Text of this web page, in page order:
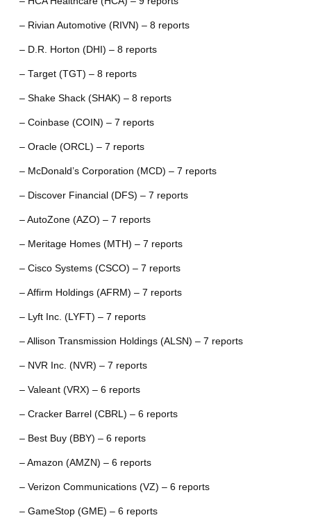
– Rivian Automotive (RIVN) – 8 reports
– D.R. Horton (DHI) – 8 reports
– Target (TGT) – 8 reports
– Shake Shack (SHAK) – 8 reports
– Coinbase (COIN) – 7 reports
– Oracle (ORCL) – 7 reports
– McDonald’s Corporation (MCD) – 7 reports
– Discover Financial (DFS) – 7 reports
– AutoZone (AZO) – 7 reports
– Meritage Homes (MTH) – 7 reports
– Cisco Systems (CSCO) – 7 reports
– Affirm Holdings (AFRM) – 7 reports
– Lyft Inc. (LYFT) – 7 reports
– Allison Transmission Holdings (ALSN) – 7 reports
– NVR Inc. (NVR) – 7 reports
– Valeant (VRX) – 6 reports
– Cracker Barrel (CBRL) – 6 reports
– Best Buy (BBY) – 6 reports
– Amazon (AMZN) – 6 reports
– Verizon Communications (VZ) – 6 reports
– GameStop (GME) – 6 reports